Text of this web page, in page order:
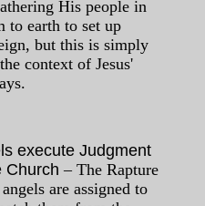
His people in
to earth to set up
but this is simply
context of Jesus'
execute Judgment
Church – The Rapture
are assigned to